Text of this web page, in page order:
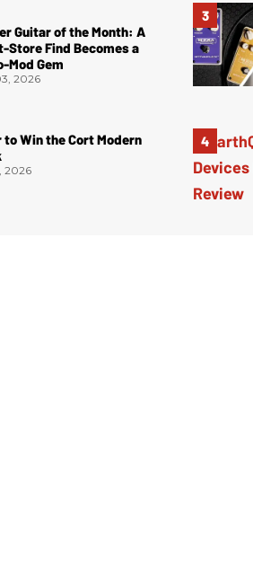
Guitar of the Month: A
Store Find Becomes a
Mod Gem
2026
to Win the Cort Modern
2026